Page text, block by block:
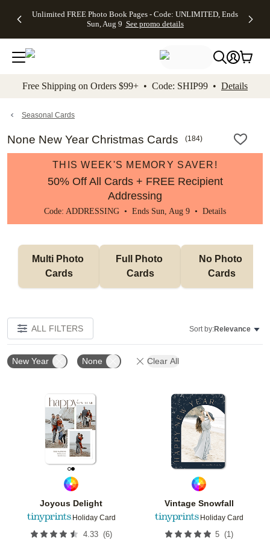
to main content Skip to footer Accessibility
Unlimited FREE Photo Book Pages - Code: UNLIMITED, Ends
Sun, Aug 9 See promo details
Off Almost
- No code
needed,
Ends Sun,
details
Cards + FREE
Addressing -
Code:
ADDRESSING,
details
Photo
FREE
Shipping -
Code:
Aug 9
details
Shipping
Orders
$99+ -
Code:
promo
All
Free Shipping on Orders $99+ • Code: SHIP99 • Details
Seasonal Cards
None New Year Christmas Cards (184)
THIS WEEK'S MEMORY SAVER!
50% Off All Cards + FREE Recipient
Addressing
Code: ADDRESSING • Ends Sun, Aug 9 • Details
Multi Photo
Cards
Full Photo
Cards
No Photo
Cards
ALL FILTERS Sort by:Relevance
New Year None Clear All
Joyous Delight
Holiday Card
4.33 (6)
Add to favorites
Vintage Snowfall
Holiday Card
5 (1)